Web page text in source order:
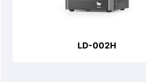
LD-002H